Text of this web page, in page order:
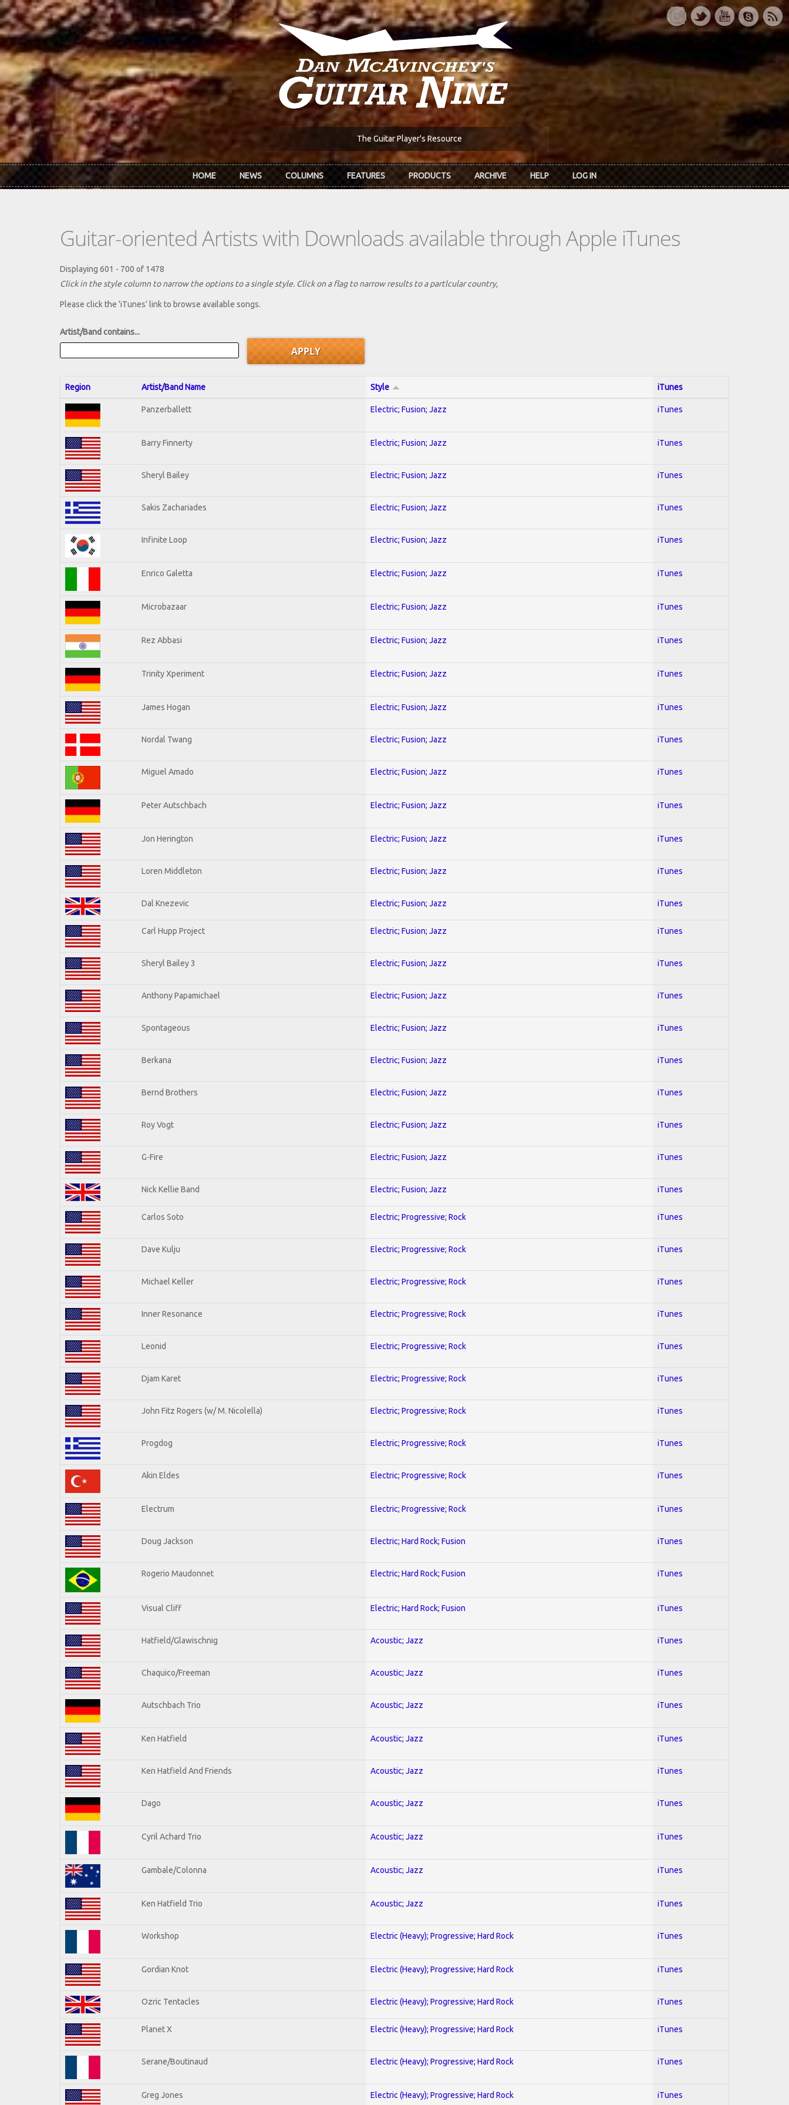
Skip to main content
The Guitar Player's Resource
HOME NEWS COLUMNS FEATURES PRODUCTS ARCHIVE HELP LOG IN
Guitar-oriented Artists with Downloads available through Apple iTunes
Displaying 601 - 700 of 1478
Click in the style column to narrow the options to a single style. Click on a flag to narrow results to a partlcular country,
Please click the 'iTunes' link to browse available songs.
Artist/Band contains...
Region Artist/Band Name Style iTunes
Panzerballett Electric; Fusion; Jazz iTunes
Barry Finnerty Electric; Fusion; Jazz iTunes
Sheryl Bailey Electric; Fusion; Jazz iTunes
Sakis Zachariades Electric; Fusion; Jazz iTunes
Infinite Loop Electric; Fusion; Jazz iTunes
Enrico Galetta Electric; Fusion; Jazz iTunes
Microbazaar Electric; Fusion; Jazz iTunes
Rez Abbasi Electric; Fusion; Jazz iTunes
Trinity Xperiment Electric; Fusion; Jazz iTunes
James Hogan Electric; Fusion; Jazz iTunes
Nordal Twang Electric; Fusion; Jazz iTunes
Miguel Amado Electric; Fusion; Jazz iTunes
Peter Autschbach Electric; Fusion; Jazz iTunes
Jon Herington Electric; Fusion; Jazz iTunes
Loren Middleton Electric; Fusion; Jazz iTunes
Dal Knezevic Electric; Fusion; Jazz iTunes
Carl Hupp Project Electric; Fusion; Jazz iTunes
Sheryl Bailey 3 Electric; Fusion; Jazz iTunes
Anthony Papamichael Electric; Fusion; Jazz iTunes
Spontageous Electric; Fusion; Jazz iTunes
Berkana Electric; Fusion; Jazz iTunes
Bernd Brothers Electric; Fusion; Jazz iTunes
Roy Vogt Electric; Fusion; Jazz iTunes
G-Fire Electric; Fusion; Jazz iTunes
Nick Kellie Band Electric; Fusion; Jazz iTunes
Carlos Soto Electric; Progressive; Rock iTunes
Dave Kulju Electric; Progressive; Rock iTunes
Michael Keller Electric; Progressive; Rock iTunes
Inner Resonance Electric; Progressive; Rock iTunes
Leonid Electric; Progressive; Rock iTunes
Djam Karet Electric; Progressive; Rock iTunes
John Fitz Rogers (w/ M. Nicolella) Electric; Progressive; Rock iTunes
Progdog Electric; Progressive; Rock iTunes
Akin Eldes Electric; Progressive; Rock iTunes
Electrum Electric; Progressive; Rock iTunes
Doug Jackson Electric; Hard Rock; Fusion iTunes
Rogerio Maudonnet Electric; Hard Rock; Fusion iTunes
Visual Cliff Electric; Hard Rock; Fusion iTunes
Hatfield/Glawischnig Acoustic; Jazz iTunes
Chaquico/Freeman Acoustic; Jazz iTunes
Autschbach Trio Acoustic; Jazz iTunes
Ken Hatfield Acoustic; Jazz iTunes
Ken Hatfield And Friends Acoustic; Jazz iTunes
Dago Acoustic; Jazz iTunes
Cyril Achard Trio Acoustic; Jazz iTunes
Gambale/Colonna Acoustic; Jazz iTunes
Ken Hatfield Trio Acoustic; Jazz iTunes
Workshop Electric (Heavy); Progressive; Hard Rock iTunes
Gordian Knot Electric (Heavy); Progressive; Hard Rock iTunes
Ozric Tentacles Electric (Heavy); Progressive; Hard Rock iTunes
Planet X Electric (Heavy); Progressive; Hard Rock iTunes
Serane/Boutinaud Electric (Heavy); Progressive; Hard Rock iTunes
Greg Jones Electric (Heavy); Progressive; Hard Rock iTunes